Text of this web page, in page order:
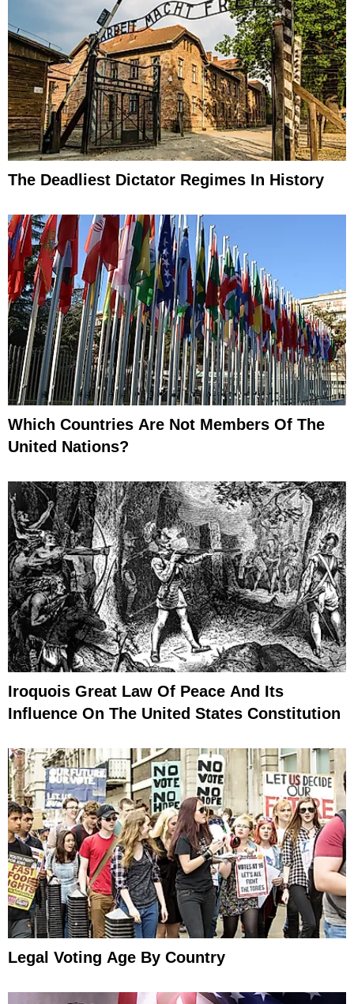
The Deadliest Dictator Regimes In History
Which Countries Are Not Members Of The
United Nations?
Iroquois Great Law Of Peace And Its
Influence On The United States Constitution
Legal Voting Age By Country